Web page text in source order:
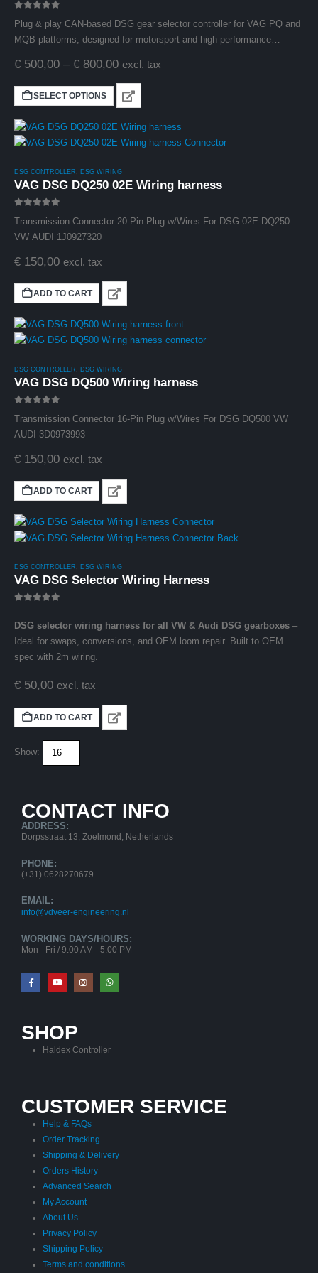
Plug & play CAN-based DSG gear selector controller for VAG PQ and
MQB platforms, designed for motorsport and high-performance
€ 500,00 – € 800,00 excl. tax
SELECT OPTIONS
DSG CONTROLLER DSG WIRING
VAG DSG DQ250 02E Wiring harness
Transmission Connector 20-Pin Plug w/Wires For DSG 02E DQ250
VW AUDI 1J0927320
€ 150,00 excl. tax
ADD TO CART
DSG CONTROLLER DSG WIRING
VAG DSG DQ500 Wiring harness
Transmission Connector 16-Pin Plug w/Wires For DSG DQ500 VW
AUDI 3D0973993
€ 150,00 excl. tax
ADD TO CART
DSG CONTROLLER DSG WIRING
VAG DSG Selector Wiring Harness
DSG selector wiring harness for all VW & Audi DSG gearboxes –
Ideal for swaps, conversions, and OEM loom repair. Built to OEM
spec with 2m wiring.
€ 50,00 excl. tax
ADD TO CART
Show:
CONTACT INFO
ADDRESS:
Dorpsstraat 13, Zoelmond, Netherlands
PHONE:
(+31) 0628270679
EMAIL:
info@vdveer-engineering.nl
WORKING DAYS/HOURS:
Mon - Fri / 9:00 AM - 5:00 PM
SHOP
Haldex Controller
CUSTOMER SERVICE
Help & FAQs
Order Tracking
Shipping & Delivery
Orders History
Advanced Search
My Account
About Us
Privacy Policy
Shipping Policy
Terms and conditions